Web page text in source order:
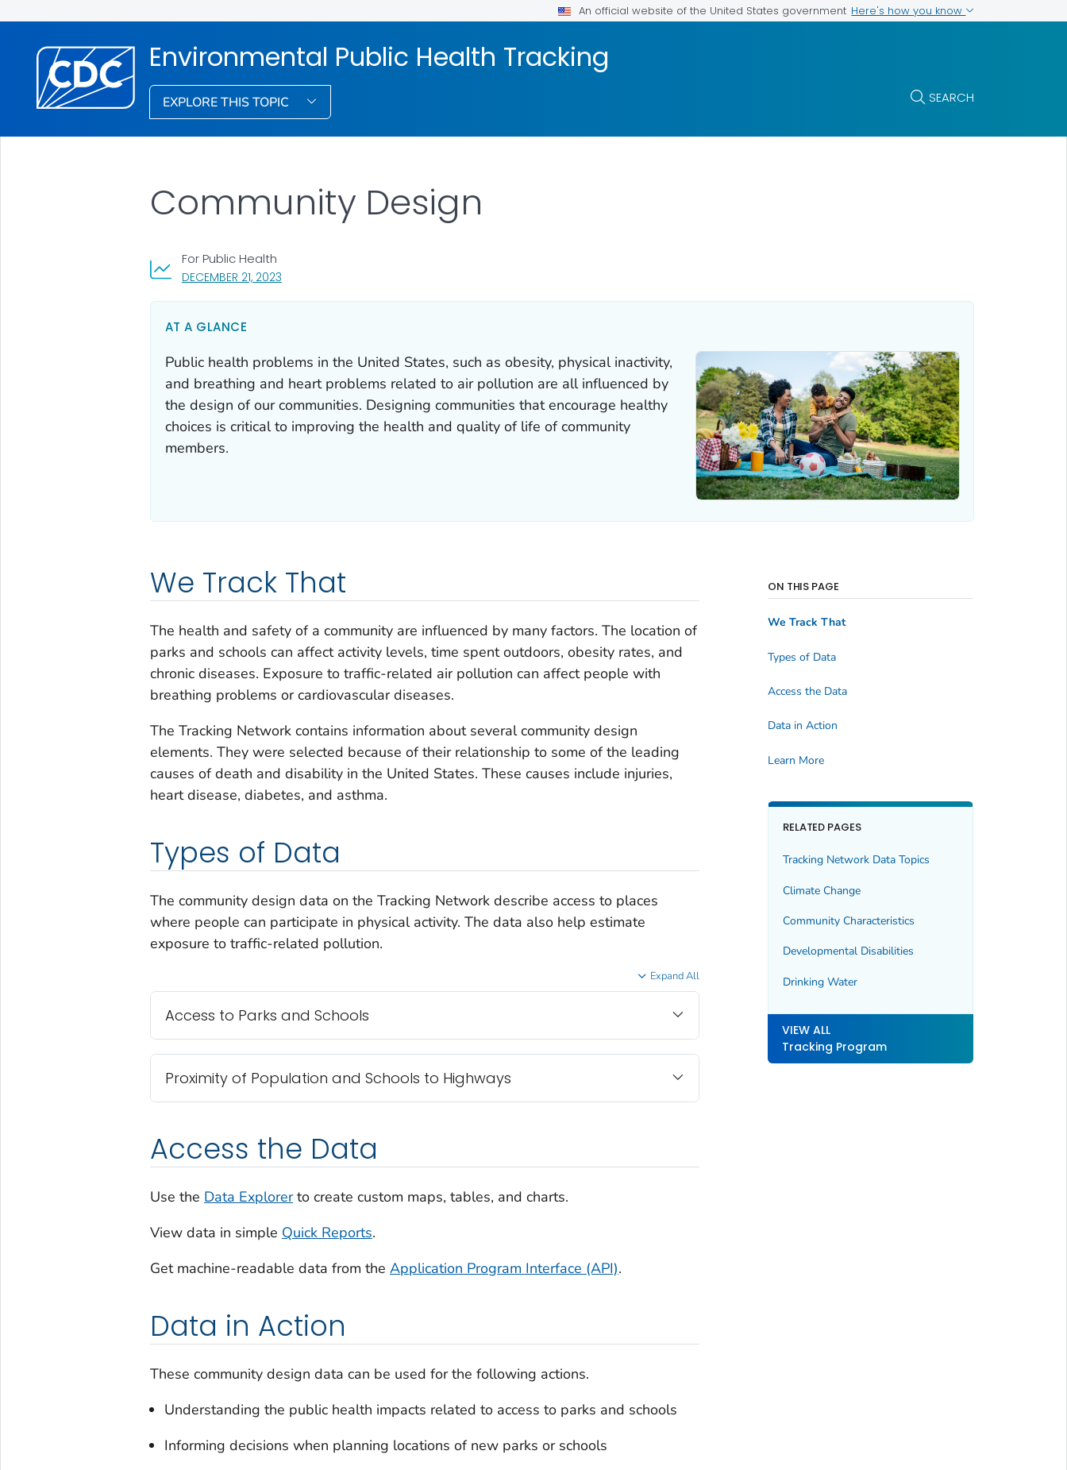
An official website of the United States government Here's how you know
Environmental Public Health Tracking
EXPLORE THIS TOPIC SEARCH
DECEMBER 21, 2023, VISIT LINK FOR DETAILS.
For Public Health
Community Design
AT A GLANCE
Public health problems in the United States, such as obesity, physical inactivity,
and breathing and heart problems related to air pollution are all influenced by
the design of our communities. Designing communities that encourage healthy
choices is critical to improving the health and quality of life of community
members.
We Track That
The health and safety of a community are influenced by many factors. The location of
parks and schools can affect activity levels, time spent outdoors, obesity rates, and
chronic diseases. Exposure to traffic-related air pollution can affect people with
breathing problems or cardiovascular diseases.
The Tracking Network contains information about several community design
elements. They were selected because of their relationship to some of the leading
causes of death and disability in the United States. These causes include injuries,
heart disease, diabetes, and asthma.
Types of Data
The community design data on the Tracking Network describe access to places
where people can participate in physical activity. The data also help estimate
exposure to traffic-related pollution.
Expand All
Access to Parks and Schools
Proximity of Population and Schools to Highways
Access the Data
Use the Data Explorerto create custom maps, tables, and charts.
View data in simple Quick Reports.
Get machine-readable data from the Application Program Interface (API).
Data in Action
These community design data can be used for the following actions.
Understanding the public health impacts related to access to parks and schools
Informing decisions when planning locations of new parks or schools
ON THIS PAGE
We Track That
Types of Data
Access the Data
Data in Action
Learn More
RELATED PAGES
Tracking Network Data Topics
Climate Change
Community Characteristics
Developmental Disabilities
Drinking Water
VIEW ALL
Tracking Program